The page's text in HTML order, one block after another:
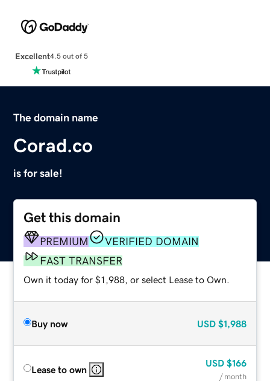
Excellent4.5 out of 5
The domain name
Corad.co
is for sale!
Get this domain
PREMIUM
VERIFIED DOMAIN
FAST TRANSFER
Own it today for $1,988, or select Lease to Own.
Buy now USD $1,988
Lease to own
USD $166
/ month